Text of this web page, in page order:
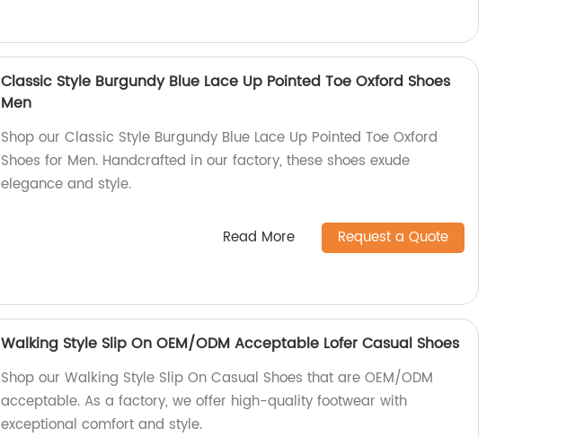
Classic Style Burgundy Blue Lace Up Pointed Toe Oxford Shoes
Men
Shop our Classic Style Burgundy Blue Lace Up Pointed Toe Oxford
Shoes for Men. Handcrafted in our factory, these shoes exude
elegance and style.
Read More Request a Quote
Walking Style Slip On OEM/ODM Acceptable Lofer Casual Shoes
Shop our Walking Style Slip On Casual Shoes that are OEM/ODM
acceptable. As a factory, we offer high-quality footwear with
exceptional comfort and style.